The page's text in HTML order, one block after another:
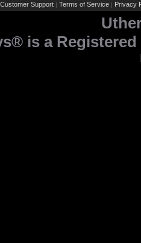
Customer Support | Terms of Service | Privacy
is a